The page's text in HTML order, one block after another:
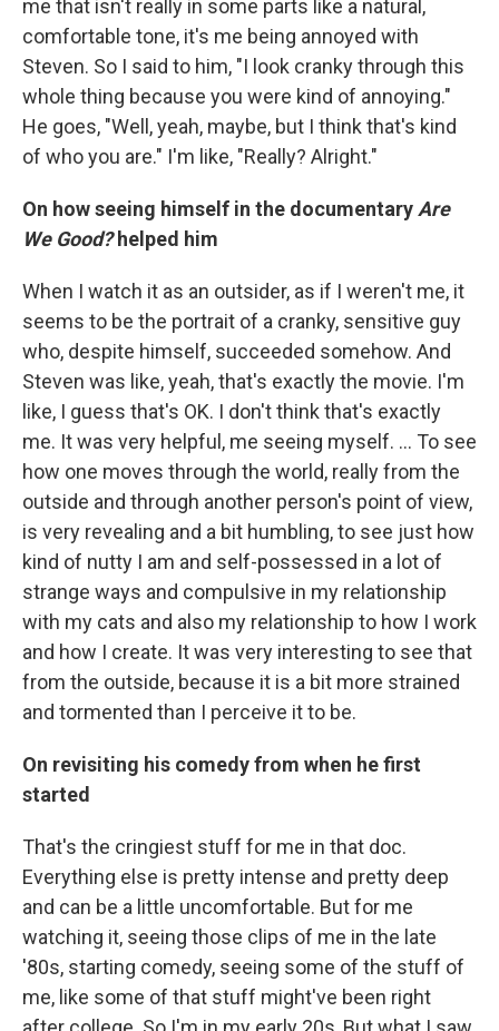
me that isn't really in some parts like a natural,
comfortable tone, it's me being annoyed with
Steven. So I said to him, "I look cranky through this
whole thing because you were kind of annoying."
He goes, "Well, yeah, maybe, but I think that's kind
of who you are." I'm like, "Really? Alright."
On how seeing himself in the documentary Are
We Good?helped him
When I watch it as an outsider, as if I weren't me, it
seems to be the portrait of a cranky, sensitive guy
who, despite himself, succeeded somehow. And
Steven was like, yeah, that's exactly the movie. I'm
like, I guess that's OK. I don't think that's exactly
me. It was very helpful, me seeing myself. ... To see
how one moves through the world, really from the
outside and through another person's point of view,
is very revealing and a bit humbling, to see just how
kind of nutty I am and self-possessed in a lot of
strange ways and compulsive in my relationship
with my cats and also my relationship to how I work
and how I create. It was very interesting to see that
from the outside, because it is a bit more strained
and tormented than I perceive it to be.
On revisiting his comedy from when he first
started
That's the cringiest stuff for me in that doc.
Everything else is pretty intense and pretty deep
and can be a little uncomfortable. But for me
watching it, seeing those clips of me in the late
'80s, starting comedy, seeing some of the stuff of
me, like some of that stuff might've been right